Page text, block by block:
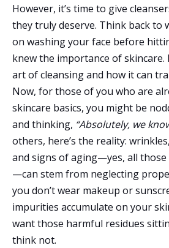
However, it’s time to give
they truly deserve. Think back to
on washing your face before
knew the importance of skincare.
art of cleansing and how it can
Now, for those of you who are
skincare basics, you might be
and thinking, “Absolutely, we
others, here’s the reality:
and signs of aging—yes, all those
—can stem from neglecting
you don’t wear makeup or
impurities accumulate on your
want those harmful residues
think not.